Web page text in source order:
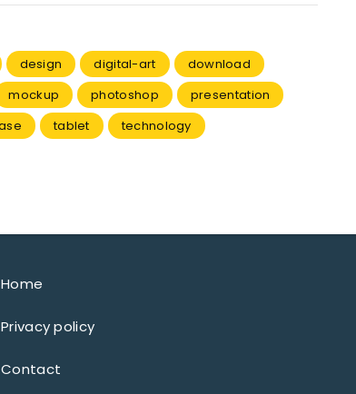
design digital-art
download
mockup photoshop
presentation
tablet technology
Home
Privacy policy
Contact